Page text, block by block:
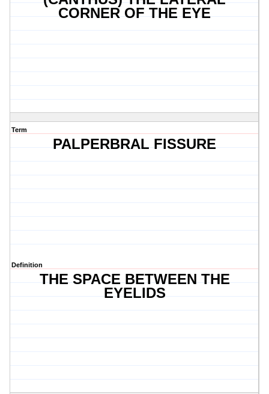
CORNER OF THE EYE
Term
PALPERBRAL FISSURE
Definition
THE SPACE BETWEEN THE
EYELIDS